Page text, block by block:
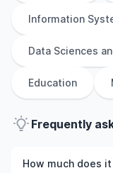
Information
Data Sciences
Education
Frequently
How much does